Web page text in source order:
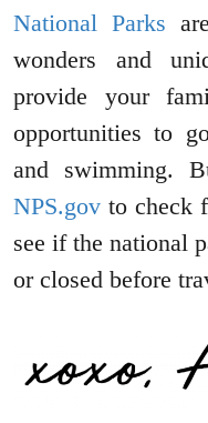
National Parks
wonders and
provide your
opportunities to
and swimming.
NPS.gov to check
see if the national
or closed before